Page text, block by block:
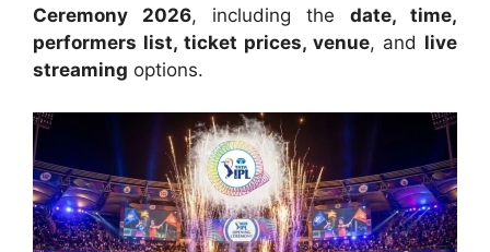
Ceremony 2026, including the date, time,
performers list, ticket prices, venue, and live
streaming options.